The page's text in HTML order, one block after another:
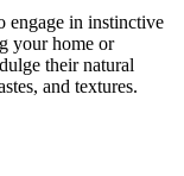
engage in instinctive
your home or
their natural
and textures.